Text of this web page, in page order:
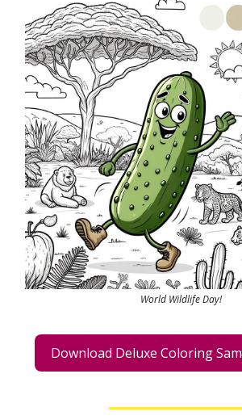
World Wildlife Day!
Download Deluxe Coloring